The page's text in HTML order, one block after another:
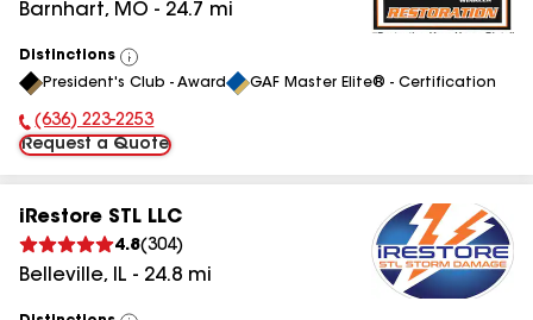
Barnhart, MO - 24.7 mi
Distinctions
View
All
President's Club - Award GAF Master Elite® - Certification
Phone Number:
(636) 223-2253
Request a Quote
iRestore STL LLC
4.8(304)
Belleville, IL - 24.8 mi